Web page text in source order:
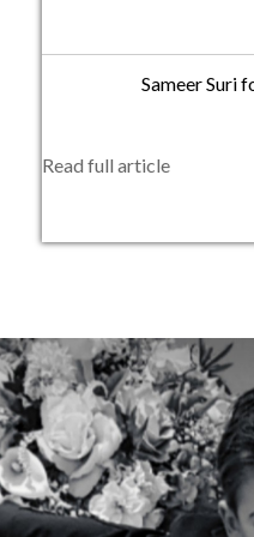
Sameer Suri
Read full article